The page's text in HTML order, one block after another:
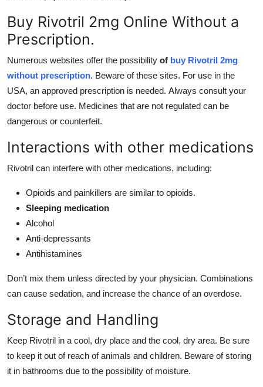
Buy Rivotril 2mg Online Without a
Prescription.
Numerous websites offer the possibility of buy Rivotril 2mg
without prescription. Beware of these sites. For use in the
USA, an approved prescription is needed. Always consult your
doctor before use. Medicines that are not regulated can be
dangerous or counterfeit.
Interactions with other medications
Rivotril can interfere with other medications, including:
Opioids and painkillers are similar to opioids.
Sleeping medication
Alcohol
Anti-depressants
Antihistamines
Don’t mix them unless directed by your physician. Combinations
can cause sedation, and increase the chance of an overdose.
Storage and Handling
Keep Rivotril in a cool, dry place and the cool, dry area. Be sure
to keep it out of reach of animals and children. Beware of storing
it in bathrooms due to the possibility of moisture.